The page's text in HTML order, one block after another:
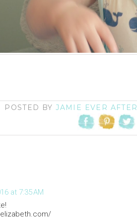
POSTED BYJAMIE EVER AFTER
at 7:35 AM